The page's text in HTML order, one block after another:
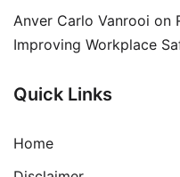
Anver Carlo Vanrooi on
Improving Workplace
Quick Links
Home